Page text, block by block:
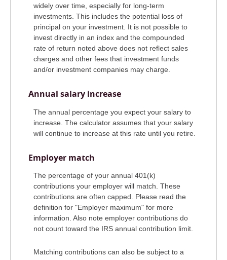
widely over time, especially for long-term
investments. This includes the potential loss of
principal on your investment. It is not possible to
invest directly in an index and the compounded
rate of return noted above does not reflect sales
charges and other fees that investment funds
and/or investment companies may charge.
Annual salary increase
The annual percentage you expect your salary to
increase. The calculator assumes that your salary
will continue to increase at this rate until you retire.
Employer match
The percentage of your annual 401(k)
contributions your employer will match. These
contributions are often capped. Please read the
definition for "Employer maximum" for more
information. Also note employer contributions do
not count toward the IRS annual contribution limit.
Matching contributions can also be subject to a